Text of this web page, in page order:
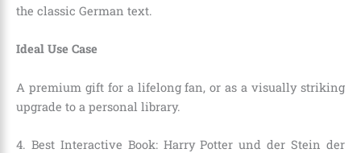
the classic German text.
Ideal Use Case
A premium gift for a lifelong fan, or as a visually striking
upgrade to a personal library.
4. Best Interactive Book: Harry Potter und der Stein der